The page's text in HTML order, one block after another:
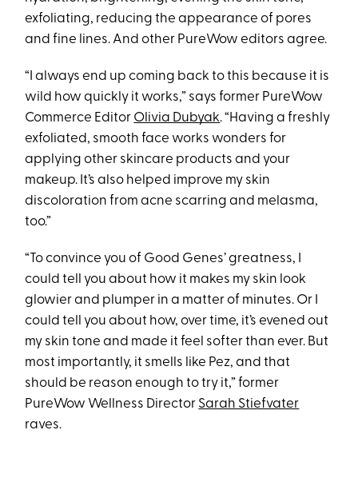
exfoliating, reducing the appearance of pores
and fine lines. And other PureWow editors agree.
“I always end up coming back to this because it is
wild how quickly it works,” says former PureWow
Commerce Editor Olivia Dubyak. “Having a freshly
exfoliated, smooth face works wonders for
applying other skincare products and your
makeup. It’s also helped improve my skin
discoloration from acne scarring and melasma,
too.”
“To convince you of Good Genes’ greatness, I
could tell you about how it makes my skin look
glowier and plumper in a matter of minutes. Or I
could tell you about how, over time, it’s evened out
my skin tone and made it feel softer than ever. But
most importantly, it smells like Pez, and that
should be reason enough to try it,” former
PureWow Wellness Director Sarah Stiefvater
raves.